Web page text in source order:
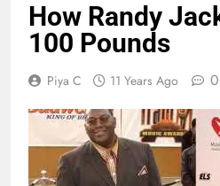
How Randy
100 Pounds
Piya C 11 Years Ago 0